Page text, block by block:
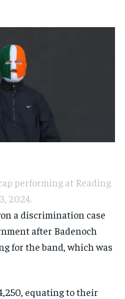
performing at Reading
2024.
a discrimination case
after Badenoch
for the band, which was
equating to their